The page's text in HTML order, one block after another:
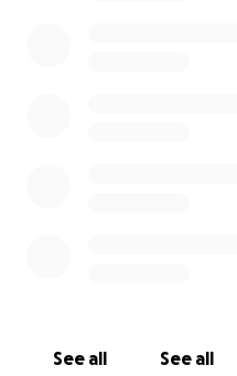
See all See all